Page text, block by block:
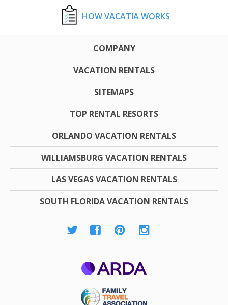
HOW VACATIA WORKS
COMPANY
VACATION RENTALS
SITEMAPS
TOP RENTAL RESORTS
ORLANDO VACATION RENTALS
WILLIAMSBURG VACATION RENTALS
LAS VEGAS VACATION RENTALS
SOUTH FLORIDA VACATION RENTALS